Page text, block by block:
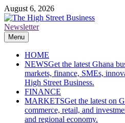
Skip
to
content
August 6, 2026
The High Street Business (THSB)
Ghana Business News, Markets,
Newsletter
Menu
HOME
NEWSGet the latest Ghana
markets, finance, SMEs,
High Street Business.
FINANCE
MARKETSGet the latest on
commerce, retail, and
and regional economy.